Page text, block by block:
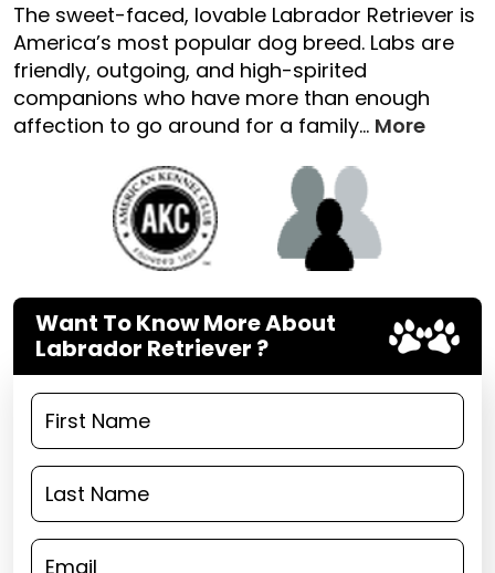
The sweet-faced, lovable Labrador Retriever is
America’s most popular dog breed. Labs are
friendly, outgoing, and high-spirited
companions who have more than enough
affection to go around for a family... More
Want To Know More About
Labrador Retriever ?